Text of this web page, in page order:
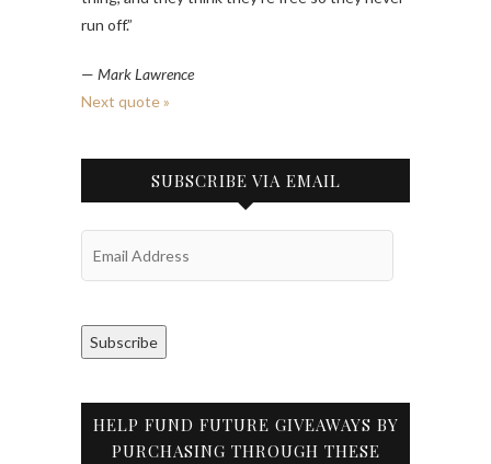
run off.”
— Mark Lawrence
Next quote »
SUBSCRIBE VIA EMAIL
Subscribe
HELP FUND FUTURE GIVEAWAYS BY
PURCHASING THROUGH THESE